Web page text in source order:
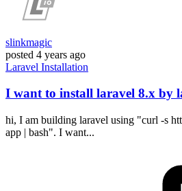
slinkmagic
posted 4 years ago
Laravel Installation
I want to install laravel 8.x by
hi, I am building laravel using "curl -s
app | bash". I want...